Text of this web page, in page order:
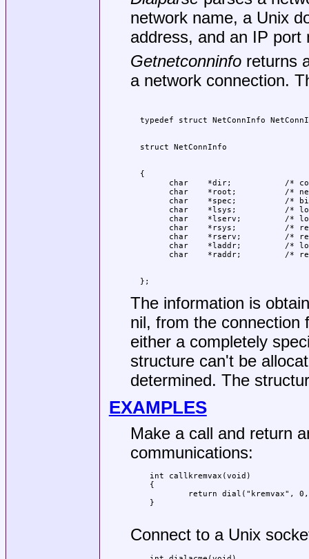
network name, a Unix
address, and an IP port
Getnetconninforeturns
a network connection.
  {
The information is
nil, from the connection
either a completely
structure can't be
determined. The
EXAMPLES
Make a call and return
communications:
int callkremvax(void)
{
}
Connect to a Unix